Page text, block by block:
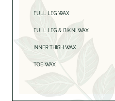
FULL LEG WAX
FULL LEG & BIKINI WAX
INNER THIGH WAX
TOE WAX